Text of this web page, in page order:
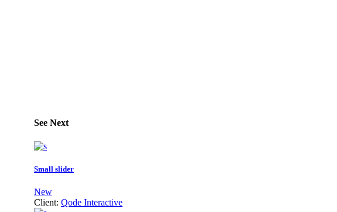
See Next
Small slider
New
Client: Qode Interactive